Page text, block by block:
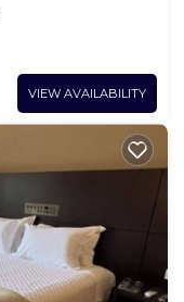
VIEW AVAILABILITY